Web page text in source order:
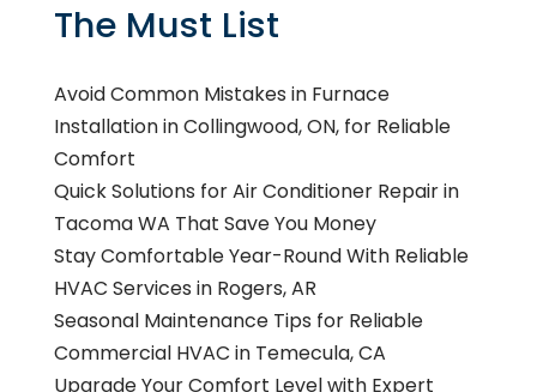
The Must List
Avoid Common Mistakes in Furnace
Installation in Collingwood, ON, for Reliable
Comfort
Quick Solutions for Air Conditioner Repair in
Tacoma WA That Save You Money
Stay Comfortable Year-Round With Reliable
HVAC Services in Rogers, AR
Seasonal Maintenance Tips for Reliable
Commercial HVAC in Temecula, CA
Upgrade Your Comfort Level with Expert